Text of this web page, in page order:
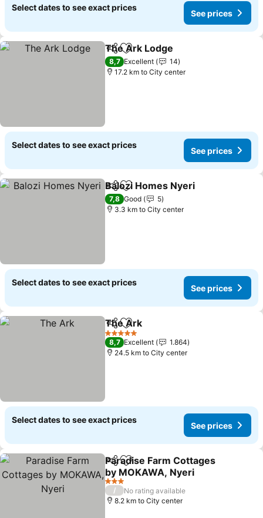
Select dates to see exact prices
See prices
ShareAdd to favorites
The Ark Lodge
8,7 Excellent
14
17.2 km to City center
Select dates to see exact prices
See prices
ShareAdd to favorites
Balozi Homes Nyeri
7,8 Good
5
3.3 km to City center
Select dates to see exact prices
See prices
ShareAdd to favorites
The Ark
5 Stars
8,7 Excellent
1.864
24.5 km to City center
Select dates to see exact prices
See prices
ShareAdd to favorites
Paradise Farm Cottages
by MOKAWA, Nyeri
See prices
3 Stars
/
No rating available
8.2 km to City center